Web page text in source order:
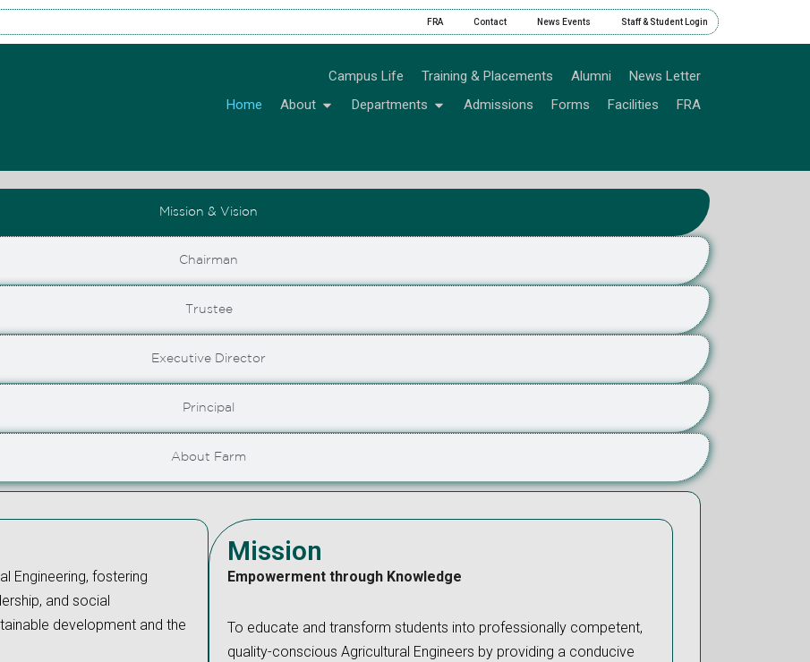
FRA Contact News Events Staff & Student Login
Campus Life Training & Placements Alumni
News Letter
Home
About Departments Admissions Forms Facilities FRA
Mission & Vision
Chairman
Trustee
Executive Director
Principal
About Farm
Engineering, fostering
and social
development and the
Mission
Empowerment through Knowledge
To educate and transform students into professionally competent,
quality-conscious Agricultural Engineers by providing a conducive